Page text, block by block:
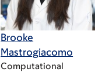
Brooke
Mastrogiacomo
Computational